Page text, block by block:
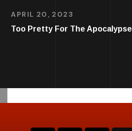
APRIL 20, 2023
Too Pretty For The Apocalypse